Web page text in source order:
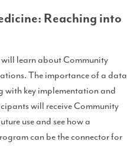
Reaching into
learn about Community
The importance of a data
with key implementation and
will receive Community
use and see how a
can be the connector for